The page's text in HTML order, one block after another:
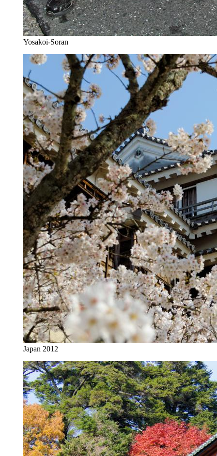
Yosakoi-Soran
Japan 2012